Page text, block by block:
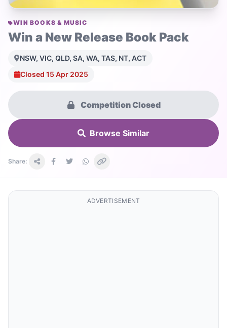
WIN BOOKS & MUSIC
Win a New Release Book Pack
NSW, VIC, QLD, SA, WA, TAS, NT, ACT
Closed 15 Apr 2025
Competition Closed
Browse Similar
Share:
ADVERTISEMENT